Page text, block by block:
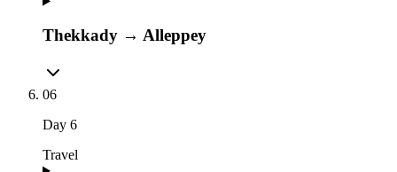
Thekkady → Alleppey
06
Day 6
Travel